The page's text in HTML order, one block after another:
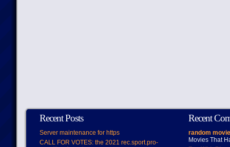
Recent Posts
Server maintenance for https
CALL FOR VOTES: the 2021 rec.sport.pro-
Recent
random
Movies That